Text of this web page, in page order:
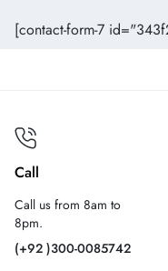
[contact-form-7
Call
Call us from 8am to
8pm.
(+92 )300-0085742